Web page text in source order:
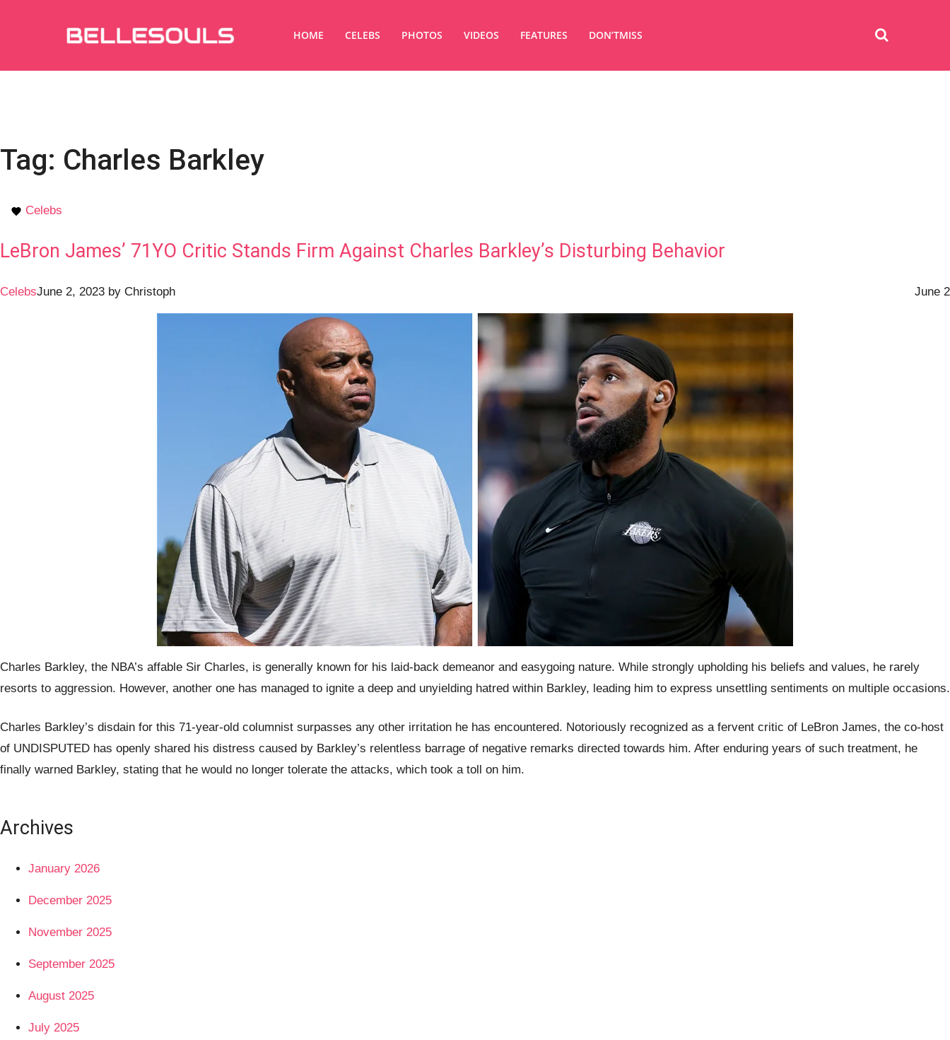
HOME CELEBS PHOTOS VIDEOS FEATURES DON’TMISS
Tag: Charles Barkley
Celebs
LeBron James’ 71YO Critic Stands Firm Against Charles Barkley’s Disturbing Behavior
Celebs June 2
June 2, 2023 by Christoph
Charles Barkley, the NBA’s affable Sir Charles, is generally known for his laid-back demeanor and easygoing nature. While strongly upholding his beliefs and values, he rarely
resorts to aggression. However, another one has managed to ignite a deep and unyielding hatred within Barkley, leading him to express unsettling sentiments on multiple occasions.
Charles Barkley’s disdain for this 71-year-old columnist surpasses any other irritation he has encountered. Notoriously recognized as a fervent critic of LeBron James, the co-host
of UNDISPUTED has openly shared his distress caused by Barkley’s relentless barrage of negative remarks directed towards him. After enduring years of such treatment, he
finally warned Barkley, stating that he would no longer tolerate the attacks, which took a toll on him.
Archives
January 2026
December 2025
November 2025
September 2025
August 2025
July 2025